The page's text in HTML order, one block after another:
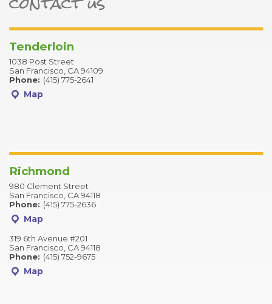
Tenderloin
1038 Post Street
San Francisco, CA 94109
Phone: (415) 775-2641
Map
Richmond
980 Clement Street
San Francisco, CA 94118
Phone: (415) 775-2636
Map
319 6th Avenue #201
San Francisco, CA 94118
Phone: (415) 752-9675
Map